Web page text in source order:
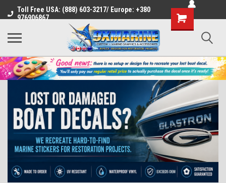
Toll Free USA: (888) 603-3217/ Europe: +380
976906867
Shopping
Cart